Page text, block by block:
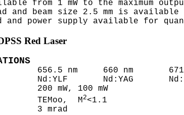
from 1 mW to the maximum
and beam size 2.5 mm is available
Red Laser
656.5 nm     660 nm       671
Nd:YLF       Nd:YAG
200 mW, 100 mW
TEMoo,  M2<1.1
3 mrad